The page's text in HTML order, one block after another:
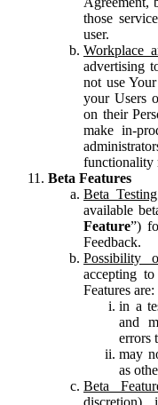
those
user.
Workplace
advertising
not use
your Users
on their
make in-
functionality
Beta Features
Beta
available
Feature”)
Feedback.
Possibility
accepting
Features are:
in a
and
errors
may
as
Beta
discretion)